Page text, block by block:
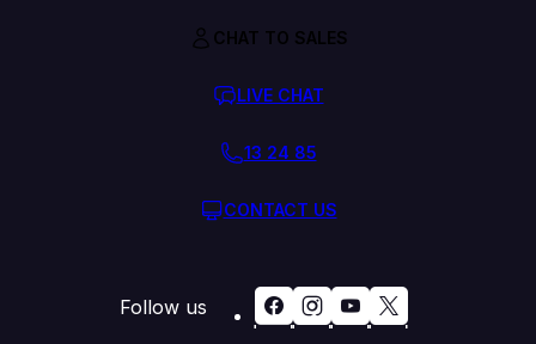
CHAT TO SALES
LIVE CHAT
13 24 85
CONTACT US
Follow us